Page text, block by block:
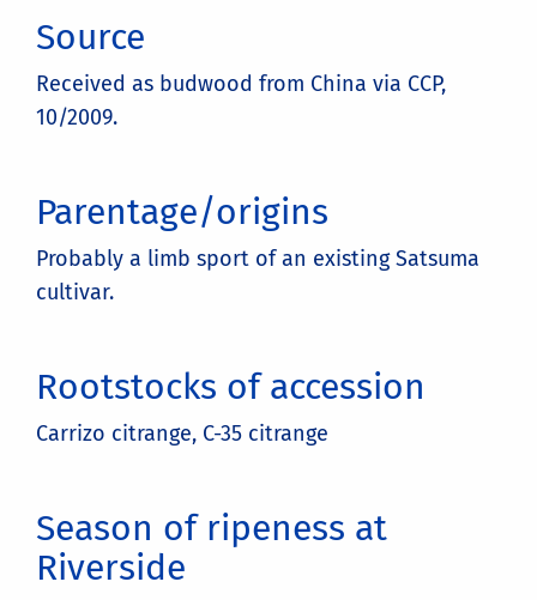
Source
Received as budwood from China via CCP,
10/2009.
Parentage/origins
Probably a limb sport of an existing Satsuma
cultivar.
Rootstocks of accession
Carrizo citrange, C-35 citrange
Season of ripeness at
Riverside